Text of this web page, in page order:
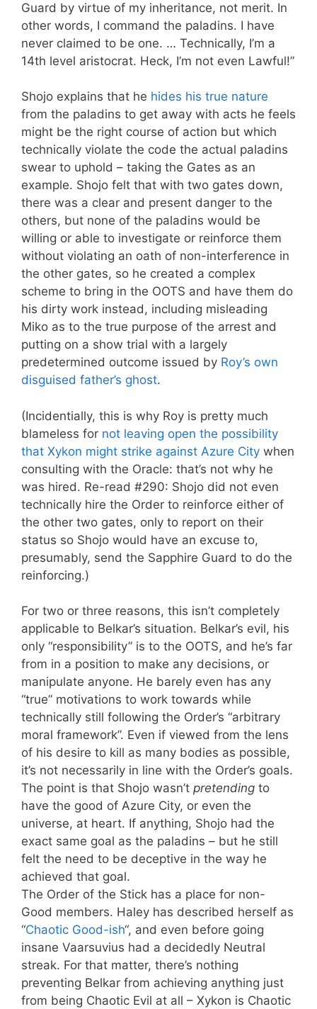
Guard by virtue of my inheritance, not merit. In
other words, I command the paladins. I have
never claimed to be one. … Technically, I’m a
14th level aristocrat. Heck, I’m not even Lawful!”
Shojo explains that he hides his true nature
from the paladins to get away with acts he feels
might be the right course of action but which
technically violate the code the actual paladins
swear to uphold – taking the Gates as an
example. Shojo felt that with two gates down,
there was a clear and present danger to the
others, but none of the paladins would be
willing or able to investigate or reinforce them
without violating an oath of non-interference in
the other gates, so he created a complex
scheme to bring in the OOTS and have them do
his dirty work instead, including misleading
Miko as to the true purpose of the arrest and
putting on a show trial with a largely
predetermined outcome issued by Roy’s own
disguised father’s ghost.
(Incidentially, this is why Roy is pretty much
blameless for not leaving open the possibility
that Xykon might strike against Azure City when
consulting with the Oracle: that’s not why he
was hired. Re-read #290: Shojo did not even
technically hire the Order to reinforce either of
the other two gates, only to report on their
status so Shojo would have an excuse to,
presumably, send the Sapphire Guard to do the
reinforcing.)
For two or three reasons, this isn’t completely
applicable to Belkar’s situation. Belkar’s evil, his
only “responsibility” is to the OOTS, and he’s far
from in a position to make any decisions, or
manipulate anyone. He barely even has any
“true” motivations to work towards while
technically still following the Order’s “arbitrary
moral framework”. Even if viewed from the lens
of his desire to kill as many bodies as possible,
it’s not necessarily in line with the Order’s goals.
The point is that Shojo wasn’t pretending to
have the good of Azure City, or even the
universe, at heart. If anything, Shojo had the
exact same goal as the paladins – but he still
felt the need to be deceptive in the way he
achieved that goal.
The Order of the Stick has a place for non-
Good members. Haley has described herself as
“Chaotic Good-ish“, and even before going
insane Vaarsuvius had a decidedly Neutral
streak. For that matter, there’s nothing
preventing Belkar from achieving anything just
from being Chaotic Evil at all – Xykon is Chaotic